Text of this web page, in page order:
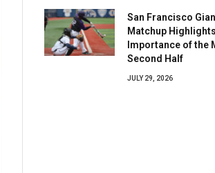
San Francisco
Matchup
Importance of the
Second Half
JULY 29, 2026